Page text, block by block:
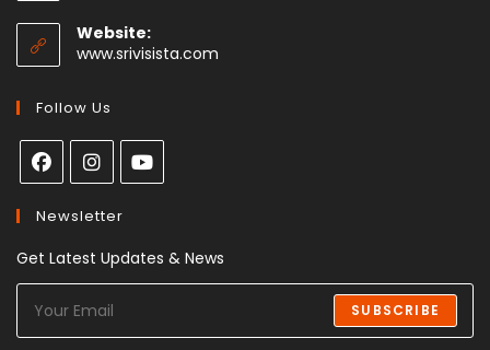
Website:
www.srivisista.com
Follow Us
Newsletter
Get Latest Updates & News
SUBSCRIBE